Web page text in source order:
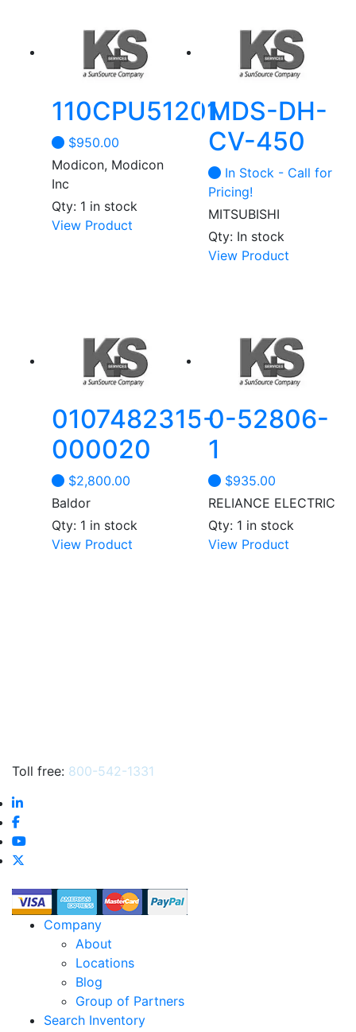
110CPU51201
$950.00
Modicon, Modicon
Inc
Qty: 1 in stock
View Product
options
may
be
on
the
product
MDS-DH-
CV-450
In Stock - Call for
Pricing!
MITSUBISHI
Qty: In stock
View Product
0107482315-
000020
$2,800.00
Baldor
Qty: 1 in stock
View Product
0-52806-
1
$935.00
RELIANCE ELECTRIC
Qty: 1 in stock
View Product
Toll free: 800-542-1331
Company
About
Locations
Blog
Group of Partners
Search Inventory